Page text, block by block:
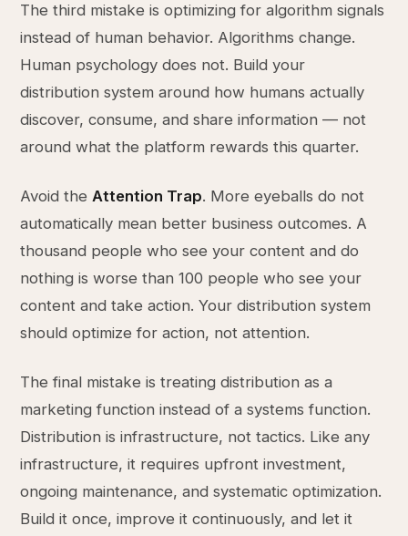
The third mistake is optimizing for algorithm signals
instead of human behavior. Algorithms change.
Human psychology does not. Build your
distribution system around how humans actually
discover, consume, and share information — not
around what the platform rewards this quarter.
Avoid theAttention Trap. More eyeballs do not
automatically mean better business outcomes. A
thousand people who see your content and do
nothing is worse than 100 people who see your
content and take action. Your distribution system
should optimize for action, not attention.
The final mistake is treating distribution as a
marketing function instead of a systems function.
Distribution is infrastructure, not tactics. Like any
infrastructure, it requires upfront investment,
ongoing maintenance, and systematic optimization.
Build it once, improve it continuously, and let it